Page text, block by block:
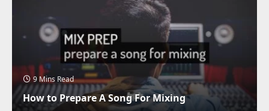
9 Mins Read
How to Prepare A Song For Mixing